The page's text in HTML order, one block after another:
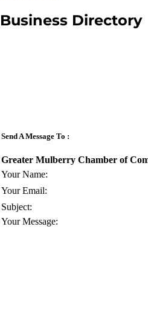
Business Directory
Send A Message To :
Greater Mulberry Chamber of
Your Name:
Your Email:
Subject:
Your Message: